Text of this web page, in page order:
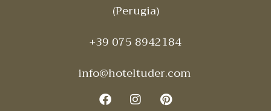
(Perugia)
+39 075 8942184
info@hoteltuder.com